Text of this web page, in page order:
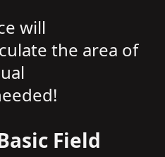
will
the area of
Field